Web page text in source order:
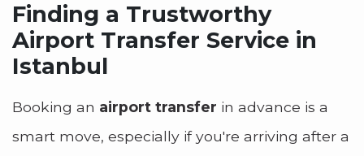
Finding a Trustworthy
Airport Transfer Service in
Istanbul
Booking an airport transfer in advance is a
smart move, especially if you're arriving after a